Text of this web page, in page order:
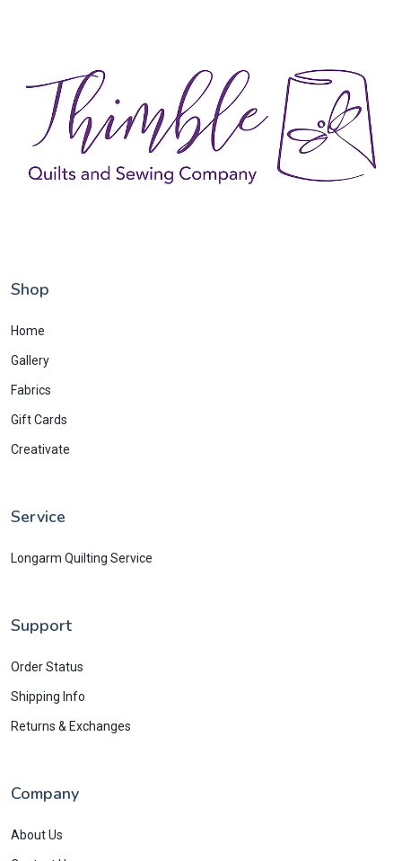
Shop
Home
Gallery
Fabrics
Gift Cards
Creativate
Service
Longarm Quilting Service
Support
Order Status
Shipping Info
Returns & Exchanges
Company
About Us